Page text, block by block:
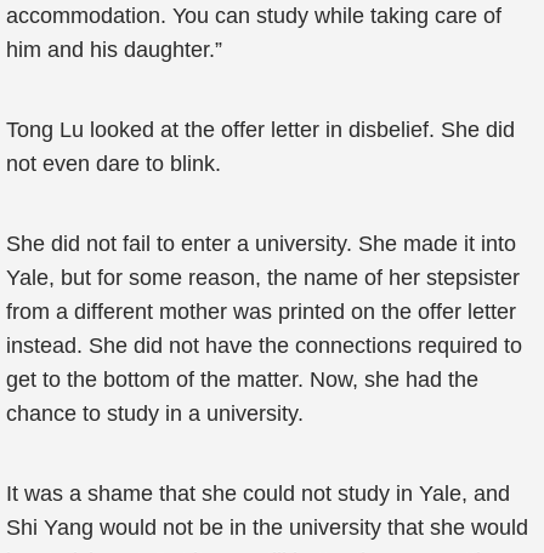
accommodation. You can study while taking care of
him and his daughter.”
Tong Lu looked at the offer letter in disbelief. She did
not even dare to blink.
She did not fail to enter a university. She made it into
Yale, but for some reason, the name of her stepsister
from a different mother was printed on the offer letter
instead. She did not have the connections required to
get to the bottom of the matter. Now, she had the
chance to study in a university.
It was a shame that she could not study in Yale, and
Shi Yang would not be in the university that she would